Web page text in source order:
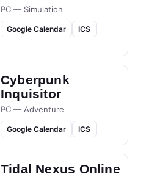
PC — Simulation
Google Calendar ICS
Cyberpunk
Inquisitor
PC — Adventure
Google Calendar ICS
Tidal Nexus Online